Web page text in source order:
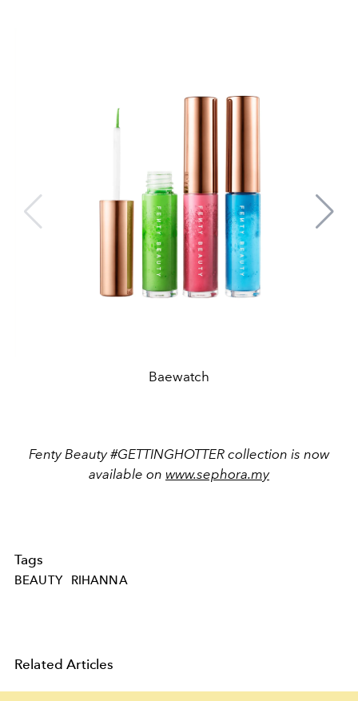
Baewatch
Fenty Beauty #GETTINGHOTTER collection is now
available on www.sephora.my
Tags
BEAUTY RIHANNA
Related Articles